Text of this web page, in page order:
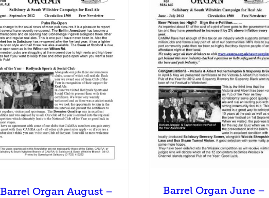
Barrel Organ August –
Barrel Organ June – July 2012
Barrel Organ
Barrel Organ June –